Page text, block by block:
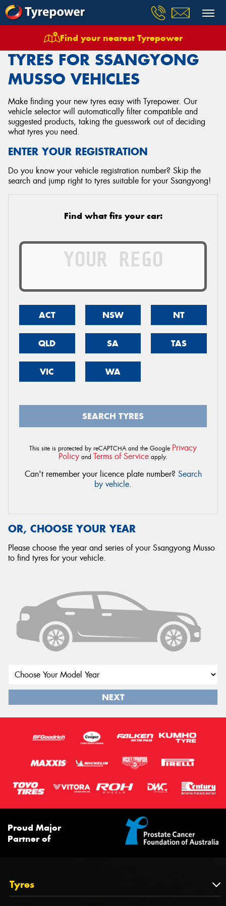
Find your nearest Tyrepower
Tyres Vehicles Ssangyong Musso
TYRES FOR SSANGYONG
MUSSO VEHICLES
Make finding your new tyres easy with Tyrepower. Our
vehicle selector will automatically filter compatible and
suggested products, taking the guesswork out of deciding
what tyres you need.
ENTER YOUR REGISTRATION
Do you know your vehicle registration number? Skip the
search and jump right to tyres suitable for your Ssangyong!
Find what fits your car:
ACT NSW NT
QLD SA TAS
VIC WA
SEARCH TYRES
This site is protected by reCAPTCHA and the Google Privacy
Policy and Terms of Service apply.
Can't remember your licence plate number? Search
by vehicle.
OR, CHOOSE YOUR YEAR
Please choose the year and series of your Ssangyong Musso
to find tyres for your vehicle.
NEXT
Proud Major
Partner of
Tyres